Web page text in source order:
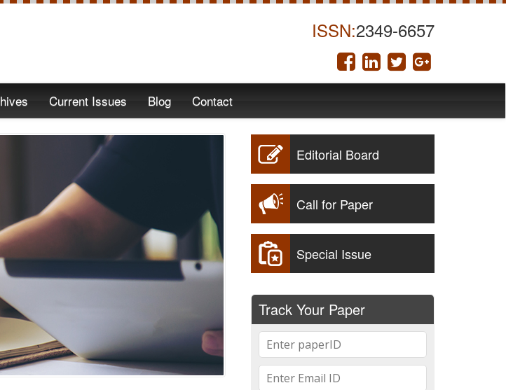
ISSN:2349-6657
Current Issues Blog Contact
Editorial Board
Call for Paper
Special Issue
Track Your Paper